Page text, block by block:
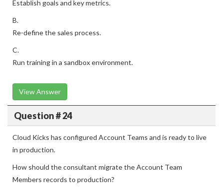
Establish goals and key metrics.
B.
Re-define the sales process.
C.
Run training in a sandbox environment.
View Answer
Question # 24
Cloud Kicks has configured Account Teams and is ready to live
in production.
How should the consultant migrate the Account Team
Members records to production?